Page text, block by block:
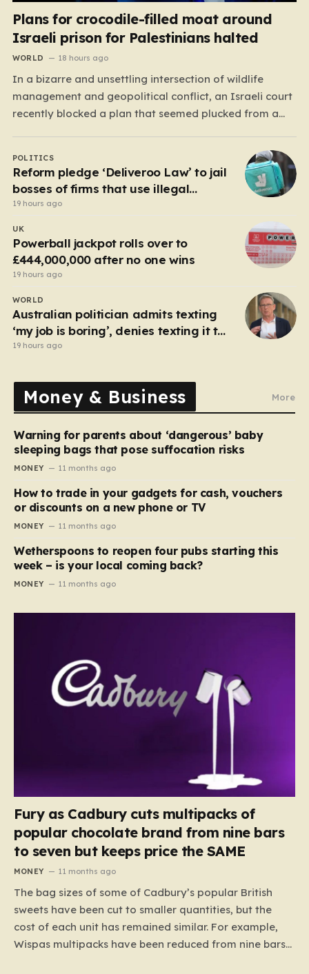
Plans for crocodile-filled moat around
Israeli prison for Palestinians halted
WORLD 18 hours ago
In a bizarre and unsettling intersection of wildlife
management and geopolitical conflict, an Israeli court
recently blocked a plan that seemed plucked from a
crocodiles in a moat surrounding the Ketziot Prison in
the Negev desert. The initiative, championed by the
far-right Minister…
POLITICS
Reform pledge ‘Deliveroo Law’ to jail
bosses of firms that use illegal
workers
19 hours ago
UK
Powerball jackpot rolls over to
£444,000,000 after no one wins
19 hours ago
WORLD
Australian politician admits texting
‘my job is boring’, denies texting it to
a sex worker
19 hours ago
Money & Business More
Warning for parents about ‘dangerous’ baby
sleeping bags that pose suffocation risks
MONEY 11 months ago
How to trade in your gadgets for cash, vouchers
or discounts on a new phone or TV
MONEY 11 months ago
Wetherspoons to reopen four pubs starting this
week – is your local coming back?
MONEY 11 months ago
Fury as Cadbury cuts multipacks of
popular chocolate brand from nine bars
to seven but keeps price the SAME
MONEY 11 months ago
The bag sizes of some of Cadbury’s popular British
sweets have been cut to smaller quantities, but the
cost of each unit has remained similar. For example,
Wispas multipacks have been reduced from nine bars